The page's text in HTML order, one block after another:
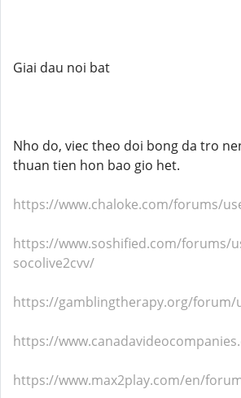
Giai dau noi bat
Nho do, viec theo doi bong da tro
thuan tien hon bao gio het.
https://www.chaloke.com/forums/
https://www.soshified.com/forums/
socolive2cvv/
https://gamblingtherapy.org/forum/
https://
https://www.max2play.com/en/